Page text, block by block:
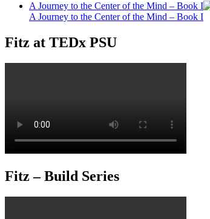
A Journey to the Center of the Mind – Book I
A Journey to the Center of the Mind – Book I
Fitz at TEDx PSU
Fitz – Build Series